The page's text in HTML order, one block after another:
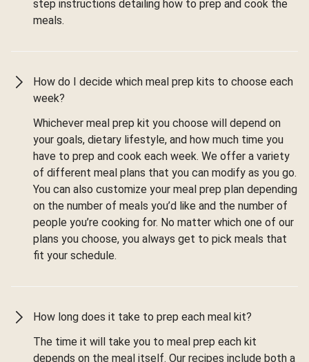
step instructions detailing how to prep and cook the
meals.
How do I decide which meal prep kits to choose each
week?
Whichever meal prep kit you choose will depend on
your goals, dietary lifestyle, and how much time you
have to prep and cook each week. We offer a variety
of different meal plans that you can modify as you go.
You can also customize your meal prep plan depending
on the number of meals you’d like and the number of
people you’re cooking for. No matter which one of our
plans you choose, you always get to pick meals that
fit your schedule.
How long does it take to prep each meal kit?
The time it will take you to meal prep each kit
depends on the meal itself. Our recipes include both a